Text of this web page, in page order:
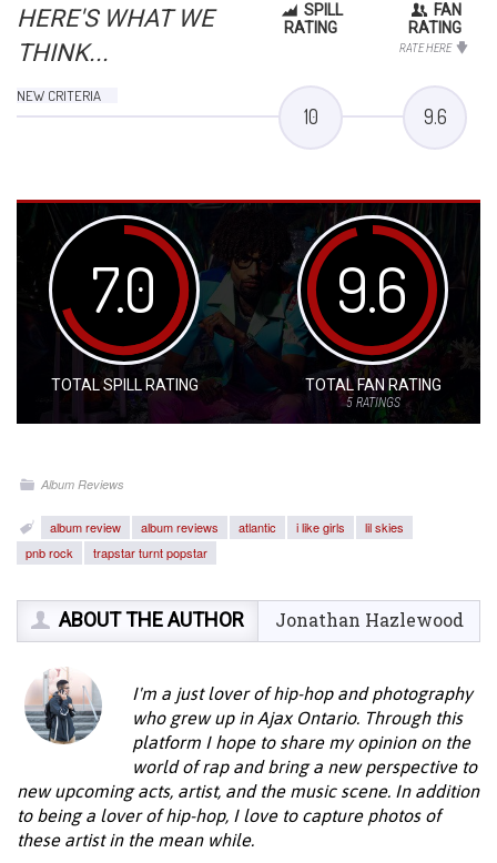
HERE'S WHAT WE
THINK...
SPILL
RATING
FAN
RATING
RATE HERE
NEW CRITERIA
10 9.6
7.0
TOTAL SPILL RATING
9.6
TOTAL FAN RATING
5RATINGS
Album Reviews
album review album reviews atlantic i like girls
lil skies
pnb rock
trapstar turnt popstar
ABOUT THE AUTHOR Jonathan Hazlewood
I'm a just lover of hip-hop and photography
who grew up in Ajax Ontario. Through this
platform I hope to share my opinion on the
world of rap and bring a new perspective to
new upcoming acts, artist, and the music scene. In addition
to being a lover of hip-hop, I love to capture photos of
these artist in the mean while.